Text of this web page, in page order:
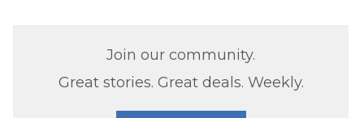
Join our community.
Great stories. Great deals. Weekly.